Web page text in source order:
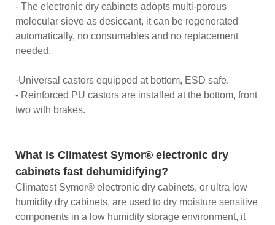
- The electronic dry cabinets adopts multi-porous
molecular sieve as desiccant, it can be regenerated
automatically, no consumables and no replacement
needed.
·Universal castors equipped at bottom, ESD safe.
- Reinforced PU castors are installed at the bottom, front
two with brakes.
What is Climatest Symor® electronic dry
cabinets fast dehumidifying?
Climatest Symor® electronic dry cabinets, or ultra low
humidity dry cabinets, are used to dry moisture sensitive
components in a low humidity storage environment, it